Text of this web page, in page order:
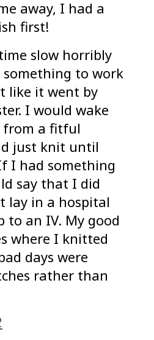
away, I had a
first!
slow horribly
to work
like it went by
I would wake
from a fitful
just knit until
I had something
say that I did
lay in a hospital
to an IV. My good
where I knitted
days were
rather than